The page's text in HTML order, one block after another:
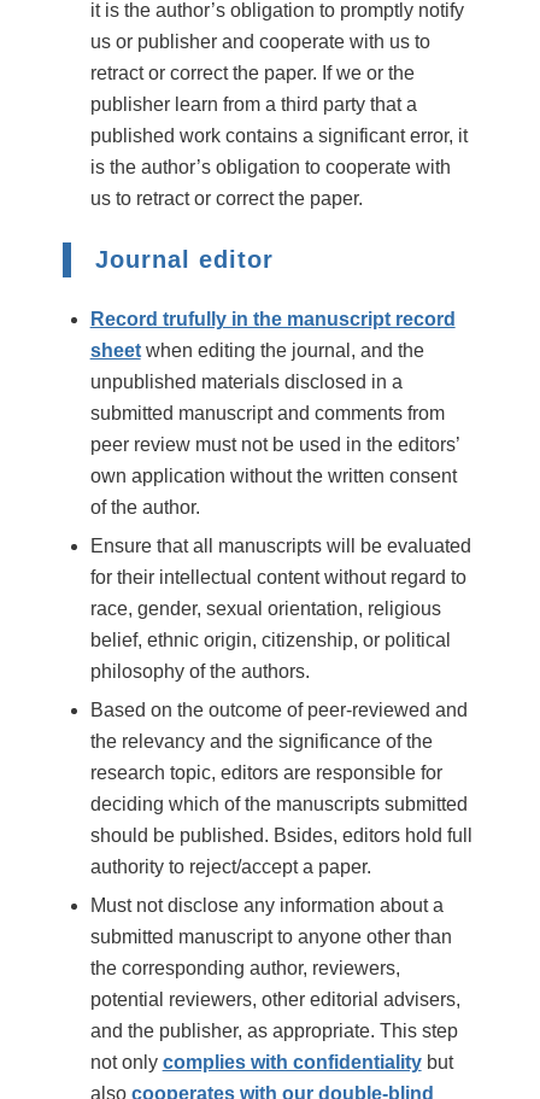
it is the author’s obligation to promptly notify
us or publisher and cooperate with us to
retract or correct the paper. If we or the
publisher learn from a third party that a
published work contains a significant error, it
is the author’s obligation to cooperate with
us to retract or correct the paper.
Journal editor
Record trufully in the manuscript record
sheetwhen editing the journal, and the
unpublished materials disclosed in a
submitted manuscript and comments from
peer review must not be used in the editors’
own application without the written consent
of the author.
Ensure that all manuscripts will be evaluated
for their intellectual content without regard to
race, gender, sexual orientation, religious
belief, ethnic origin, citizenship, or political
philosophy of the authors.
Based on the outcome of peer-reviewed and
the relevancy and the significance of the
research topic, editors are responsible for
deciding which of the manuscripts submitted
should be published. Bsides, editors hold full
authority to reject/accept a paper.
Must not disclose any information about a
submitted manuscript to anyone other than
the corresponding author, reviewers,
potential reviewers, other editorial advisers,
and the publisher, as appropriate. This step
not only complies with confidentialitybut
also cooperates with our double-blind